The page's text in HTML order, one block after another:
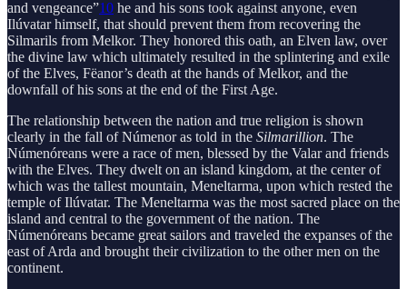
and vengeance”10 he and his sons took against anyone, even
Ilúvatar himself, that should prevent them from recovering the
Silmarils from Melkor. They honored this oath, an Elven law, over
the divine law which ultimately resulted in the splintering and exile
of the Elves, Fëanor’s death at the hands of Melkor, and the
downfall of his sons at the end of the First Age.
The relationship between the nation and true religion is shown
clearly in the fall of Númenor as told in the Silmarillion. The
Númenóreans were a race of men, blessed by the Valar and friends
with the Elves. They dwelt on an island kingdom, at the center of
which was the tallest mountain, Meneltarma, upon which rested the
temple of Ilúvatar. The Meneltarma was the most sacred place on the
island and central to the government of the nation. The
Númenóreans became great sailors and traveled the expanses of the
east of Arda and brought their civilization to the other men on the
continent.